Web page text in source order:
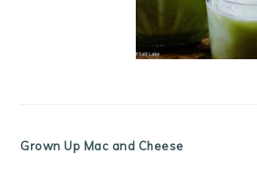
Grown Up Mac and Cheese